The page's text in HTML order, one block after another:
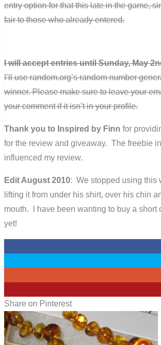
entry option for that this late in the game,
fair to those who already entered.
I will accept entries until Sunday, May
I’ll use random.org’s random number
winner. Please make sure to leave your
your comment if it isn’t in your profile.
Thank you to Inspired by Finn for
for the review and giveaway. The freebie
influenced my review.
Edit August 2010: We stopped using this
lifting it from under his shirt, over his chin
mouth. I have been wanting to buy a short
yet!
Share on Pinterest